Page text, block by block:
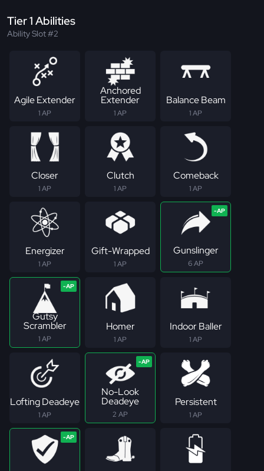
Tier 1 Abilities
Ability Slot #2
Agile Extender
1 AP
Anchored
Extender
1 AP
Balance Beam
1 AP
Closer
1 AP
Clutch
1 AP
Comeback
1 AP
Energizer
1 AP
Gift-Wrapped
1 AP
Gunslinger
6 AP
Gutsy
Scrambler
1 AP
Homer
1 AP
Indoor Baller
1 AP
Lofting Deadeye
1 AP
No-Look
Deadeye
2 AP
Persistent
1 AP